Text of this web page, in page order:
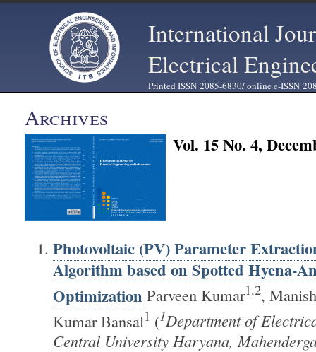
International
Electrical
Printed ISSN 2085-6830/ online e-ISSN
Archives
Vol. 15 No. 4,
Photovoltaic (PV) Parameter
Algorithm based on Spotted Hyena-
Optimization Parveen Kumar1.2,
Kumar Bansal1 (1Department of
Central University Haryana,